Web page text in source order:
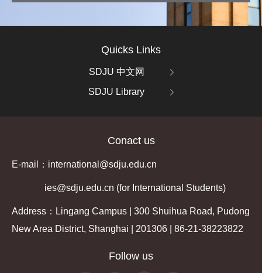
Quicks Links
SDJU 中文网
SDJU Library
Conact us
E-mail：international@sdju.edu.cn
ies@sdju.edu.cn (for International Students)
Address：Lingang Campus | 300 Shuihua Road, Pudong
New Area District, Shanghai | 201306 | 86-21-38223822
Follow us